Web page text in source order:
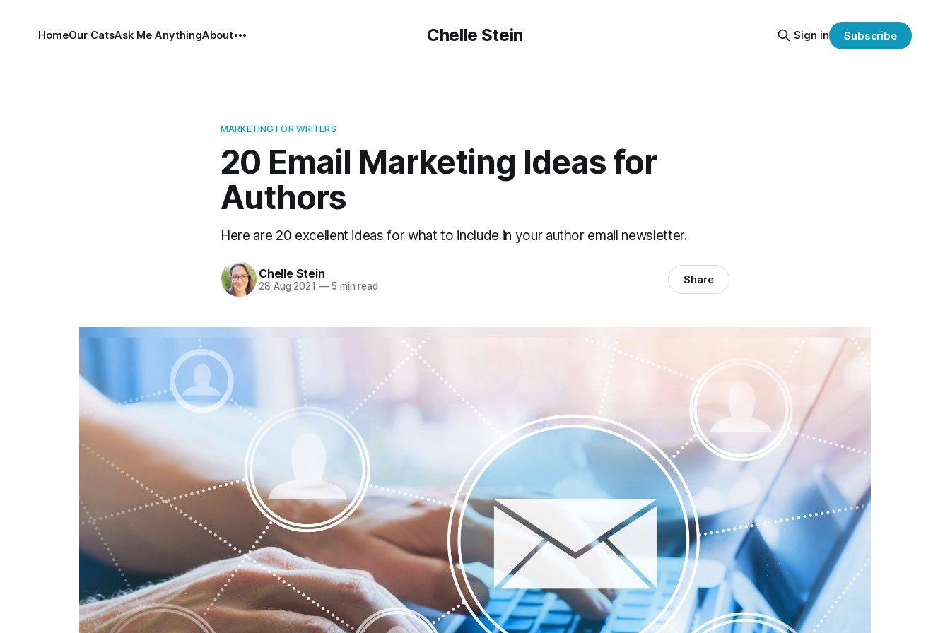
Chelle Stein
HomeOur CatsAsk Me AnythingAbout Sign in Subscribe
MARKETING FOR WRITERS
20 Email Marketing Ideas for
Authors
Here are 20 excellent ideas for what to include in your author email newsletter.
Chelle Stein
28 Aug 2021 —5 min read Share